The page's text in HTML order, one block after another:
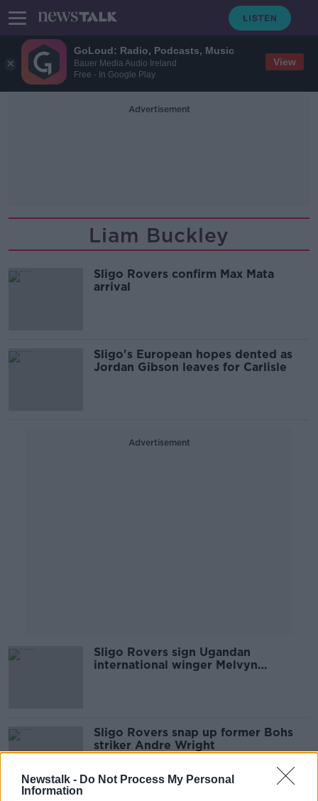
GoLoud: Radio, Podcasts, Music
Bauer Media Audio Ireland
Free - In Google Play
View
Newstalk - Do Not Process My Personal
Information
Advertisement
Liam Buckley
Sligo Rovers confirm Max Mata
arrival
Sligo's European hopes dented as
Jordan Gibson leaves for Carlisle
Advertisement
Sligo Rovers sign Ugandan
international winger Melvyn
Sligo Rovers snap up former Bohs
striker Andre Wright